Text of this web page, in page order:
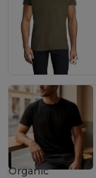
Organic